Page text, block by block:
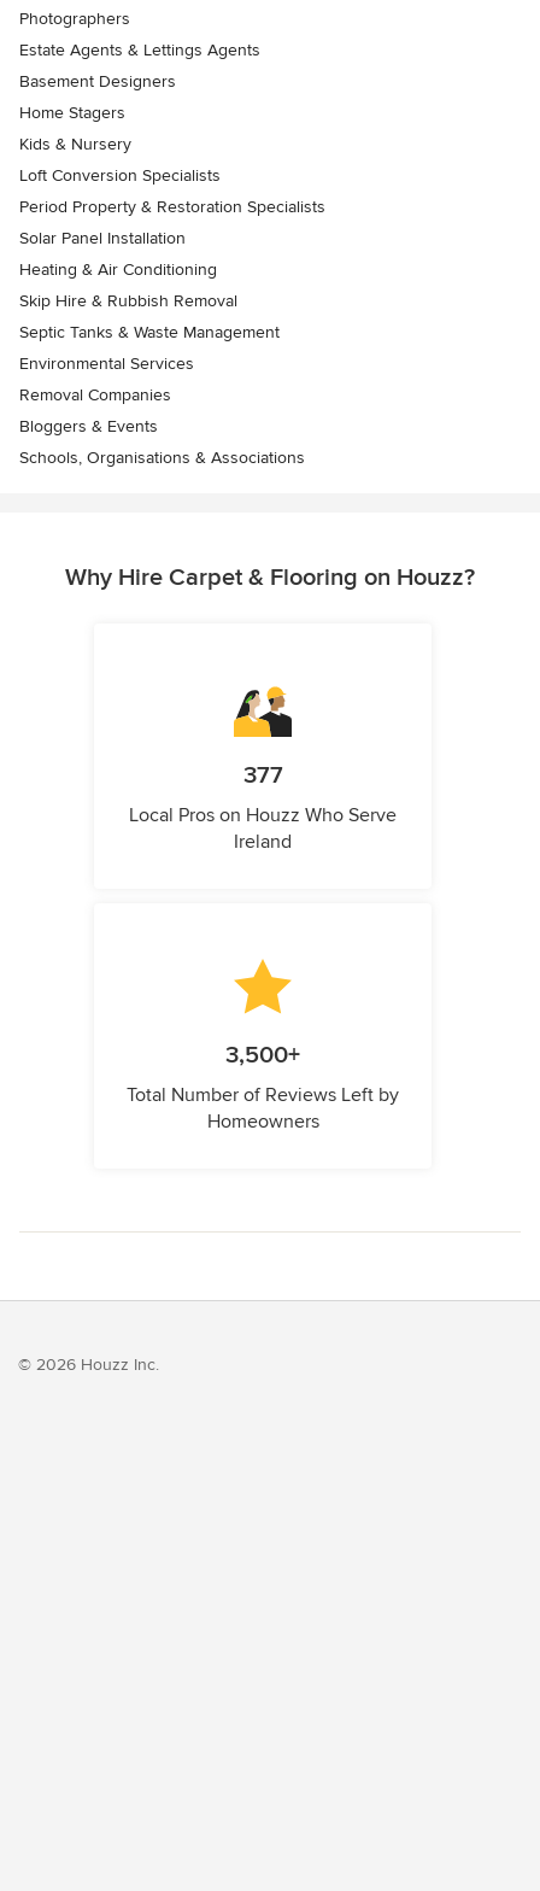
Photographers
Estate Agents & Lettings Agents
Basement Designers
Home Stagers
Kids & Nursery
Loft Conversion Specialists
Period Property & Restoration Specialists
Solar Panel Installation
Heating & Air Conditioning
Skip Hire & Rubbish Removal
Septic Tanks & Waste Management
Environmental Services
Removal Companies
Bloggers & Events
Schools, Organisations & Associations
Why Hire Carpet & Flooring on Houzz?
377
Local Pros on Houzz Who Serve
Ireland
3,500+
Total Number of Reviews Left by
Homeowners
© 2026 Houzz Inc.